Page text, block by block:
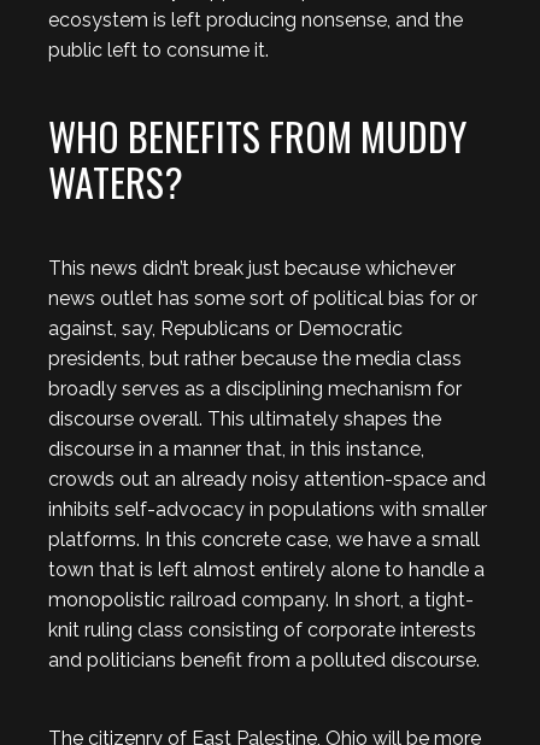
ecosystem is left producing nonsense, and the
public left to consume it.
WHO BENEFITS FROM MUDDY
WATERS?
This news didn’t break just because whichever
news outlet has some sort of political bias for or
against, say, Republicans or Democratic
presidents, but rather because the media class
broadly serves as a disciplining mechanism for
discourse overall. This ultimately shapes the
discourse in a manner that, in this instance,
crowds out an already noisy attention-space and
inhibits self-advocacy in populations with smaller
platforms. In this concrete case, we have a small
town that is left almost entirely alone to handle a
monopolistic railroad company. In short, a tight-
knit ruling class consisting of corporate interests
and politicians benefit from a polluted discourse.
The citizenry of East Palestine, Ohio will be more